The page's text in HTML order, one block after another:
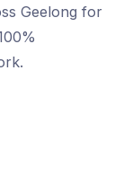
Geelong for